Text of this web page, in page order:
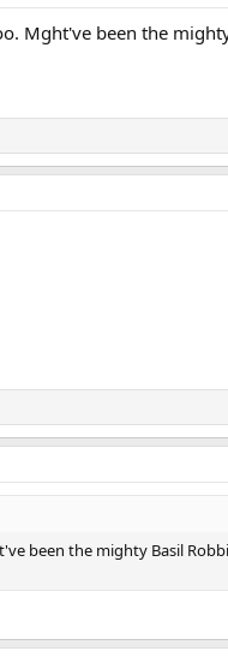
Mght've been the
been the mighty Basil